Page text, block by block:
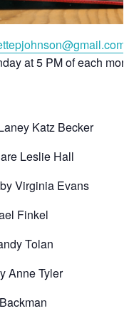
at 5 PM of each
Katz Becker
Leslie Hall
Virginia Evans
Finkel
Tolan
Anne Tyler